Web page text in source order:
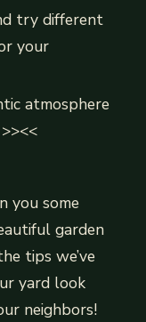
try different
your
atmosphere
you some
garden
tips we’ve
yard look
neighbors!